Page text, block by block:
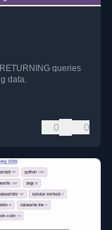
queries
data.
0 0